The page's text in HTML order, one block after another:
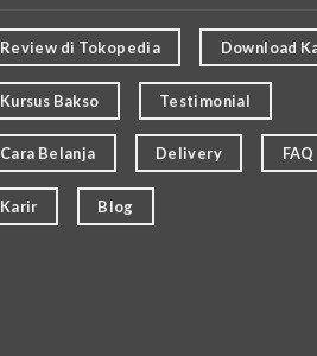
Review di Tokopedia Download
Kursus Bakso Testimonial
Cara Belanja Delivery FAQ
Karir Blog